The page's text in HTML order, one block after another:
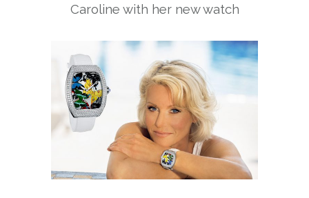
Caroline with her new watch